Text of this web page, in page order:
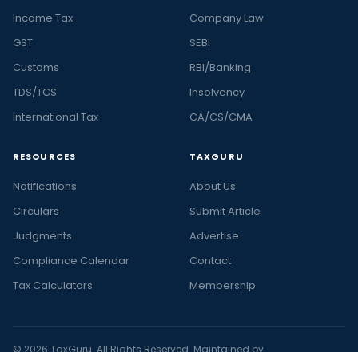
Income Tax
GST
Customs
TDS/TCS
International Tax
Company Law
SEBI
RBI/Banking
Insolvency
CA/CS/CMA
RESOURCES
Notifications
Circulars
Judgments
Compliance Calendar
Tax Calculators
TAXGURU
About Us
Submit Article
Advertise
Contact
Membership
© 2026 TaxGuru. All Rights Reserved. Maintained by